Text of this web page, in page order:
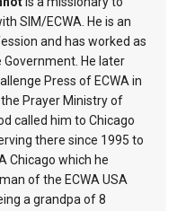
SIM/ECWA. He is an
and has worked as
He later
Press of ECWA in
Prayer Ministry of
called him to Chicago
there since 1995 to
Chicago which he
of the ECWA USA
a grandpa of 8